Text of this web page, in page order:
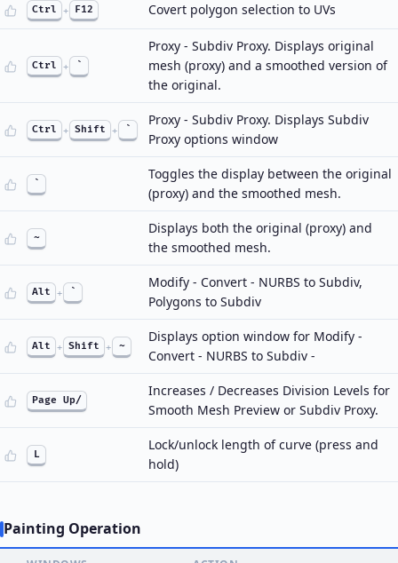
Ctrl + F12 Covert polygon selection to UVs
Ctrl + `
Proxy - Subdiv Proxy. Displays original
mesh (proxy) and a smoothed version of
the original.
Ctrl + Shift + `
Proxy - Subdiv Proxy. Displays Subdiv
Proxy options window
`
Toggles the display between the original
(proxy) and the smoothed mesh.
~
Displays both the original (proxy) and
the smoothed mesh.
Alt + `
Modify - Convert - NURBS to Subdiv,
Polygons to Subdiv
Alt + Shift + ~
Displays option window for Modify -
Convert - NURBS to Subdiv -
Page Up/
Increases / Decreases Division Levels for
Smooth Mesh Preview or Subdiv Proxy.
L
Lock/unlock length of curve (press and
hold)
Painting Operation